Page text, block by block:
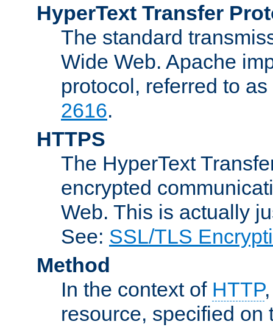
HyperText Transfer
The standard
Wide Web. Apache
protocol, referred to
2616.
HTTPS
The HyperText
encrypted
Web. This is actually
See: SSL/TLS
Method
In the context of HTTP
resource, specified on